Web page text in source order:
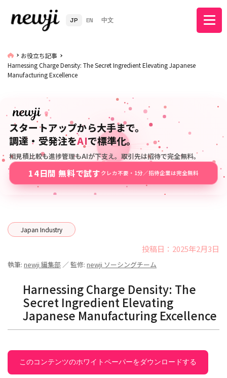
JP EN 中文
お役立ち記事
Harnessing Charge Density: The Secret Ingredient Elevating Japanese
Manufacturing Excellence
スタートアップから大手まで。
調達・受発注をAIで標準化。
相見積比較も進捗管理もAIが下支え。取引先は招待で完全無料。
14日間 無料で試す クレカ不要・1分／招待企業は完全無料
Japan Industry
投稿日：2025年2月3日
執筆: newji 編集部 ／ 監修: newji ソーシングチーム
Harnessing Charge Density: The
Secret Ingredient Elevating
Japanese Manufacturing Excellence
このコンテンツのホワイトペーパーをダウンロードする